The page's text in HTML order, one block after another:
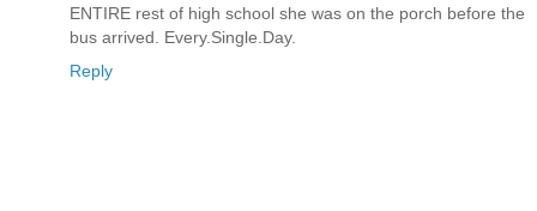
ENTIRE rest of high school she was on the porch before the
bus arrived. Every.Single.Day.
Reply